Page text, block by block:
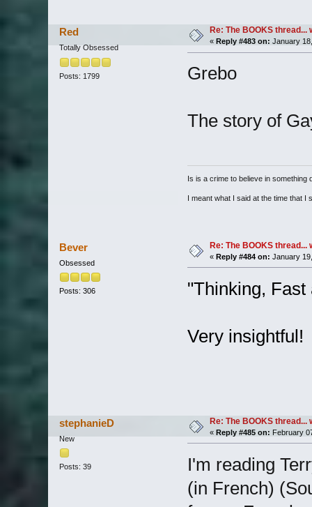
Red
Totally Obsessed
Posts: 1799
Re: The BOOKS thread...
« Reply #483 on: January
Grebo
The story of
Is is a crime to believe in something
I meant what I said at the time that I
Bever
Obsessed
Posts: 306
Re: The BOOKS thread...
« Reply #484 on: January
"Thinking,
Very insightful!
stephanieD
New
Posts: 39
Re: The BOOKS thread...
« Reply #485 on: February
I'm reading
(in French)